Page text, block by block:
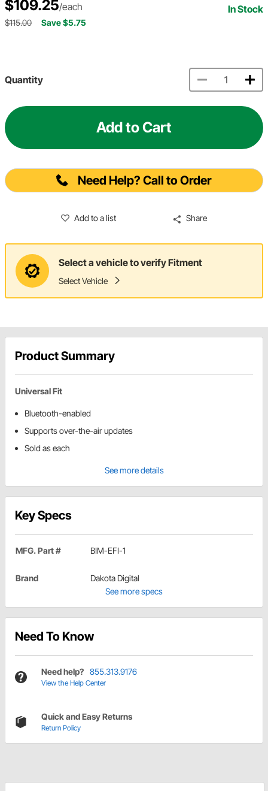
$109.25/each In Stock
$115.00 Save $5.75
Quantity
Add to Cart
Need Help? Call to Order
Add to a list Share
Select a vehicle to verify Fitment
Select Vehicle
Product Summary
Universal Fit
Bluetooth-enabled
Supports over-the-air updates
Sold as each
See more details
Key Specs
MFG. Part # BIM-EFI-1
Brand
Dakota Digital
See more specs
Need To Know
Need help? 855.313.9176
View the Help Center
Quick and Easy Returns
Return Policy